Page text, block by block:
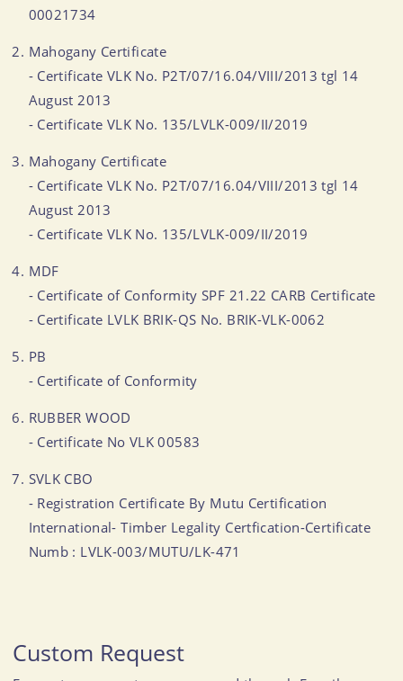
00021734
Mahogany Certificate
- Certificate VLK No. P2T/07/16.04/VIII/2013 tgl 14
August 2013
- Certificate VLK No. 135/LVLK-009/II/2019
Mahogany Certificate
- Certificate VLK No. P2T/07/16.04/VIII/2013 tgl 14
August 2013
- Certificate VLK No. 135/LVLK-009/II/2019
MDF
- Certificate of Conformity SPF 21.22 CARB Certificate
- Certificate LVLK BRIK-QS No. BRIK-VLK-0062
PB
- Certificate of Conformity
RUBBER WOOD
- Certificate No VLK 00583
SVLK CBO
- Registration Certificate By Mutu Certification
International- Timber Legality Certfication-Certificate
Numb : LVLK-003/MUTU/LK-471
Custom Request